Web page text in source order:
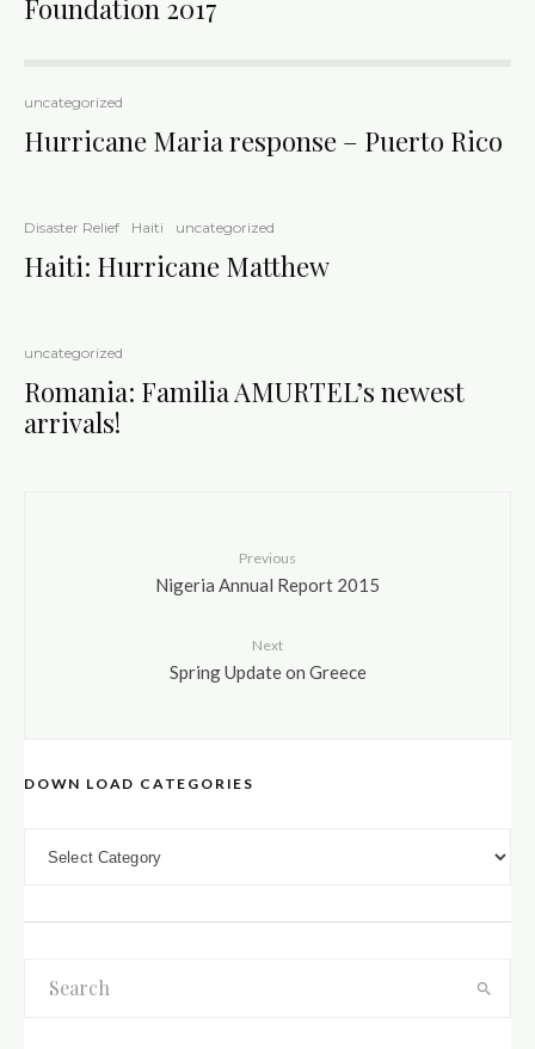
Foundation 2017
uncategorized
Hurricane Maria response – Puerto Rico
Disaster Relief Haiti uncategorized
Haiti: Hurricane Matthew
uncategorized
Romania: Familia AMURTEL’s newest
arrivals!
Previous
Nigeria Annual Report 2015
Next
Spring Update on Greece
DOWN LOAD CATEGORIES